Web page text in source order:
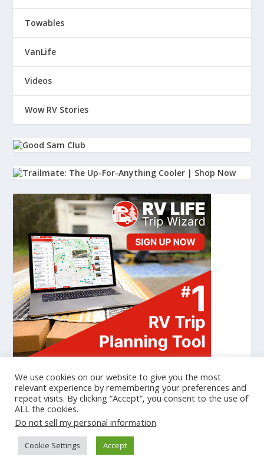
Towables
VanLife
Videos
Wow RV Stories
Designed byElegant Themes| Powered by WordPress
Cookie Policy Privacy Policy
We use cookies on our website to give you the most
relevant experience by remembering your preferences and
repeat visits. By clicking “Accept”, you consent to the use of
ALL the cookies.
Do not sell my personal information.
Cookie Settings Accept
gtag('set', {'user_id': 'USER_ID'}); // Set the user ID using signed-in
user_id. ga('set', 'userId', 'USER_ID'); // Set the user ID using signed-in